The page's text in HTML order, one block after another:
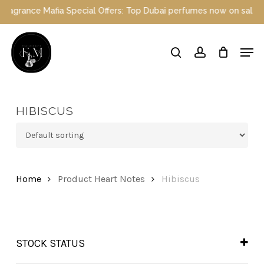
Skip
main
content
Mafia Special Offers: Top Dubai perfumes now on sale |
searchaccount
HIBISCUS
Home Product Heart Notes Hibiscus
STOCK STATUS
In Stock
Menu